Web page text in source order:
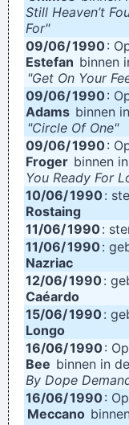
Still Heaven’t
For"
09/06/1990:
Estefan binnen
"Get On Your
09/06/1990:
Adams binnen
"Circle Of One"
09/06/1990:
Froger binnen
You Ready For
10/06/1990:
Rostaing
11/06/1990:
11/06/1990:
Nazriac
12/06/1990:
Caéardo
15/06/1990:
Longo
16/06/1990:
Bee binnen in de
By Dope
16/06/1990:
Meccano